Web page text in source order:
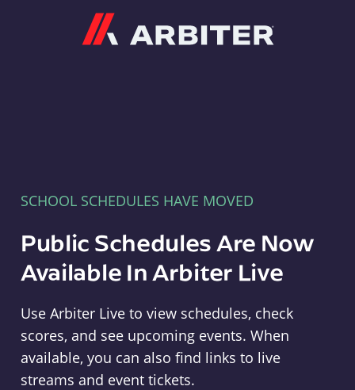
SCHOOL SCHEDULES HAVE MOVED
Public Schedules Are Now
Available In Arbiter Live
Use Arbiter Live to view schedules, check
scores, and see upcoming events. When
available, you can also find links to live
streams and event tickets.